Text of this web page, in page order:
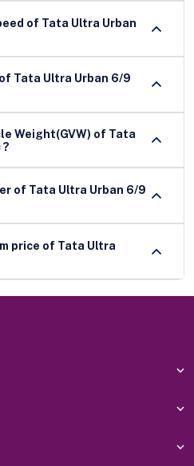
Urban
Tata Ultra Urban 6/9
Weight(GVW) of Tata
of Tata Ultra Urban 6/9
price of Tata Ultra